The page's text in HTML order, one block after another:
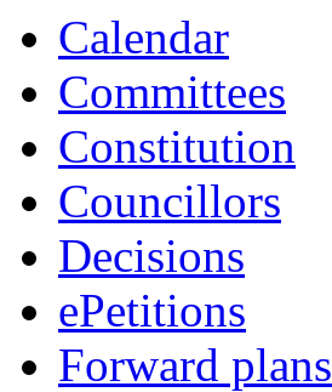
Calendar
Committees
Constitution
Councillors
Decisions
ePetitions
Forward plans